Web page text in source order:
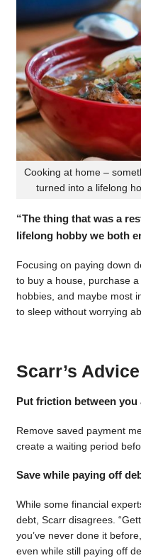
Cooking at home –
turned into a lifelong
“The thing that was a
lifelong hobby we both
Focusing on paying down
to buy a house, purchase
hobbies, and maybe most
to sleep without worrying
Scarr’s Advice
Put friction between
Remove saved payment
create a waiting period
Save while paying off
While some financial
debt, Scarr disagrees.
you’ve never done it
even while still paying off